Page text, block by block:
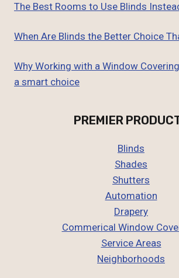
The Best Rooms to Use Blinds
When Are Blinds the Better Choice
Why Working with a Window
a smart choice
PREMIER
Blinds
Shades
Shutters
Automation
Drapery
Commerical Window
Service Areas
Neighborhoods